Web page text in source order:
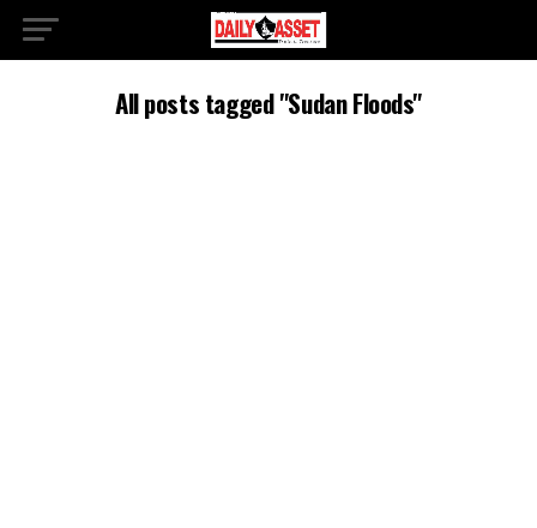
All posts tagged "Sudan Floods"